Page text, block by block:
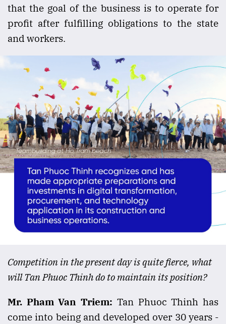
that the goal of the business is to operate for
profit after fulfilling obligations to the state
and workers.
Competition in the present day is quite fierce, what
will Tan Phuoc Thinh do to maintain its position?
Mr. Pham Van Triem: Tan Phuoc Thinh has
come into being and developed over 30 years -